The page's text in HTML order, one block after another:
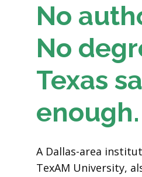
No
No
Texas
enough.
A Dallas-area
TexAM University,